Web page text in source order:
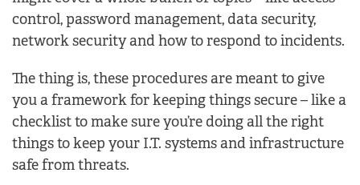
control, password management, data security,
network security and how to respond to incidents.
The thing is, these procedures are meant to give
you a framework for keeping things secure – like a
checklist to make sure you’re doing all the right
things to keep your I.T. systems and infrastructure
safe from threats.